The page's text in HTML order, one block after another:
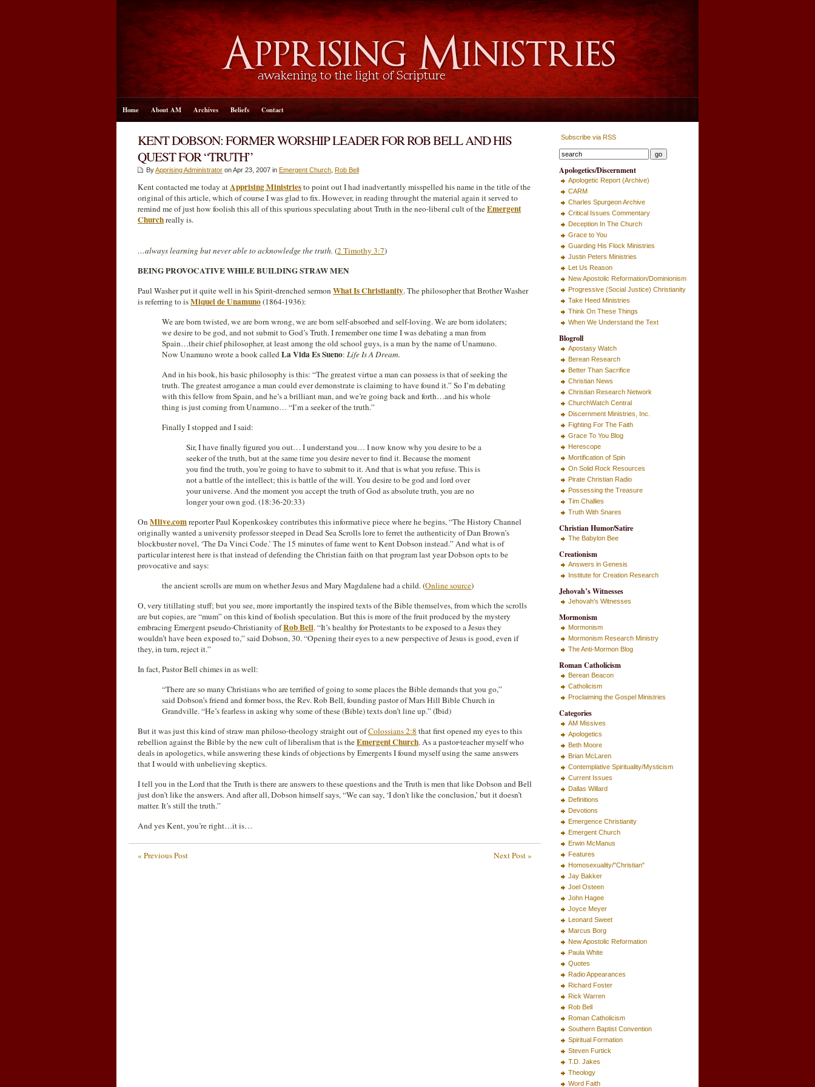
Home About AM Archives Beliefs Contact
KENT DOBSON: FORMER WORSHIP LEADER FOR ROB BELL AND HIS
QUEST FOR “TRUTH”
ByApprising Administrator on Apr 23, 2007 in Emergent Church Rob Bell
Kent contacted me today atApprising Ministriesto point out I had inadvertantly misspelled his name in the title of the
original of this article, which of course I was glad to fix. However, in reading throught the material again it served to
remind me of just how foolish this all of this spurious speculating about Truth in the neo-liberal cult of theEmergent
Churchreally is.
…always learning but never able to acknowledge the truth. (2 Timothy 3:7)
BEING PROVOCATIVE WHILE BUILDING STRAW MEN
Paul Washer put it quite well in his Spirit-drenched sermonWhat Is Christianity. The philosopher that Brother Washer
is referring to isMiquel de Unamuno(1864-1936):
We are born twisted, we are born wrong, we are born self-absorbed and self-loving. We are born idolaters;
we desire to be god, and not submit to God’s Truth. I remember one time I was debating a man from
Spain…their chief philosopher, at least among the old school guys, is a man by the name of Unamuno.
Now Unamuno wrote a book calledLa Vida Es Sueno: Life Is A Dream.
And in his book, his basic philosophy is this: “The greatest virtue a man can possess is that of seeking the
truth. The greatest arrogance a man could ever demonstrate is claiming to have found it.” So I’m debating
with this fellow from Spain, and he’s a brilliant man, and we’re going back and forth…and his whole
thing is just coming from Unamuno… “I’m a seeker of the truth.”
Finally I stopped and I said:
Sir, I have finally figured you out… I understand you… I now know why you desire to be a
seeker of the truth, but at the same time you desire never to find it. Because the moment
you find the truth, you’re going to have to submit to it. And that is what you refuse. This is
not a battle of the intellect; this is battle of the will. You desire to be god and lord over
your universe. And the moment you accept the truth of God as absolute truth, you are no
longer your own god. (18:36-20:33)
OnMlive.comreporter Paul Kopenkoskey contributes this informative piece where he begins, “The History Channel
originally wanted a university professor steeped in Dead Sea Scrolls lore to ferret the authenticity of Dan Brown’s
blockbuster novel, ‘The Da Vinci Code.’ The 15 minutes of fame went to Kent Dobson instead.” And what is of
particular interest here is that instead of defending the Christian faith on that program last year Dobson opts to be
provocative and says:
the ancient scrolls are mum on whether Jesus and Mary Magdalene had a child. (Online source)
O, very titillating stuff; but you see, more importantly the inspired texts of the Bible themselves, from which the scrolls
are but copies, are “mum” on this kind of foolish speculation. But this is more of the fruit produced by the mystery
embracing Emergent pseudo-Christianity ofRob Bell. “It’s healthy for Protestants to be exposed to a Jesus they
wouldn’t have been exposed to,” said Dobson, 30. “Opening their eyes to a new perspective of Jesus is good, even if
they, in turn, reject it.”
In fact, Pastor Bell chimes in as well:
“There are so many Christians who are terrified of going to some places the Bible demands that you go,”
said Dobson’s friend and former boss, the Rev. Rob Bell, founding pastor of Mars Hill Bible Church in
Grandville. “He’s fearless in asking why some of these (Bible) texts don’t line up.” (Ibid)
But it was just this kind of straw man philoso-theology straight out ofColossians 2:8 that first opened my eyes to this
rebellion against the Bible by the new cult of liberalism that is theEmergent Church. As a pastor-teacher myself who
deals in apologetics, while answering these kinds of objections by Emergents I found myself using the same answers
that I would with unbelieving skeptics.
I tell you in the Lord that the Truth is there are answers to these questions and the Truth is men that like Dobson and Bell
just don’t like the answers. And after all, Dobson himself says, “We can say, ‘I don’t like the conclusion,’ but it doesn’t
matter. It’s still the truth.”
And yes Kent, you’re right…it is…
Next Post »
« Previous Post
Subscribe via RSS
Apologetics/Discernment
Apologetic Report (Archive)
CARM
Charles Spurgeon Archive
Critical Issues Commentary
Deception In The Church
Grace to You
Guarding His Flock Ministries
Justin Peters Ministries
Let Us Reason
New Apostolic Reformation/Dominionism
Progressive (Social Justice) Christianity
Take Heed Ministries
Think On These Things
When We Understand the Text
Blogroll
Apostasy Watch
Berean Research
Better Than Sacrifice
Christian News
Christian Research Network
ChurchWatch Central
Discernment Ministries, Inc.
Fighting For The Faith
Grace To You Blog
Herescope
Mortification of Spin
On Solid Rock Resources
Pirate Christian Radio
Possessing the Treasure
Tim Challies
Truth With Snares
Christian Humor/Satire
The Babylon Bee
Creationism
Answers in Genesis
Institute for Creation Research
Jehovah’s Witnesses
Jehovah's Witnesses
Mormonism
Mormonism
Mormonism Research Ministry
The Anti-Mormon Blog
Roman Catholicism
Berean Beacon
Catholicism
Proclaiming the Gospel Ministries
Categories
AM Missives
Apologetics
Beth Moore
Brian McLaren
Contemplative Spirituality/Mysticism
Current Issues
Dallas Willard
Definitions
Devotions
Emergence Christianity
Emergent Church
Erwin McManus
Features
Homosexuality/"Christian"
Jay Bakker
Joel Osteen
John Hagee
Joyce Meyer
Leonard Sweet
Marcus Borg
New Apostolic Reformation
Paula White
Quotes
Radio Appearances
Richard Foster
Rick Warren
Rob Bell
Roman Catholicism
Southern Baptist Convention
Spiritual Formation
Steven Furtick
T.D. Jakes
Theology
Word Faith